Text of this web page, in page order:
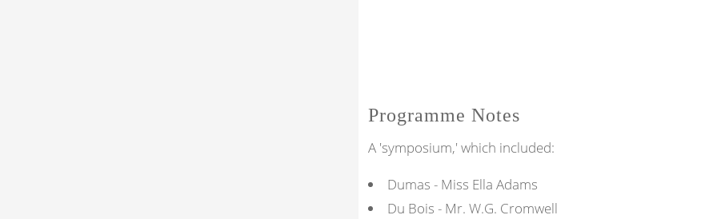
Programme Notes
A 'symposium,' which included:
Dumas - Miss Ella Adams
Du Bois - Mr. W.G. Cromwell